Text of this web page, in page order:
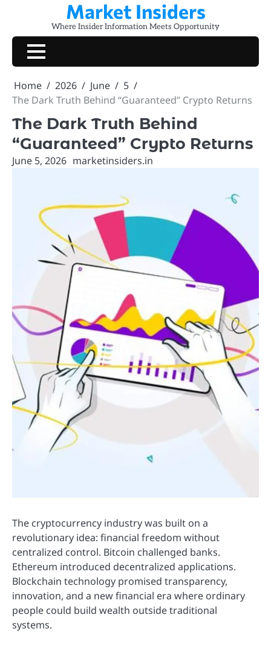
content
Market Insiders
Where Insider Information Meets Opportunity
Home 2026 June
5
The Dark Truth Behind “Guaranteed” Crypto Returns
The Dark Truth Behind
“Guaranteed” Crypto Returns
June 5, 2026 marketinsiders.in
The cryptocurrency industry was built on a
revolutionary idea: financial freedom without
centralized control. Bitcoin challenged banks.
Ethereum introduced decentralized applications.
Blockchain technology promised transparency,
innovation, and a new financial era where ordinary
people could build wealth outside traditional
systems.